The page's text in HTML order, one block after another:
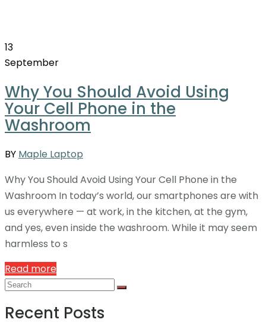
13
September
Why You Should Avoid Using
Your Cell Phone in the
Washroom
BY Maple Laptop
Why You Should Avoid Using Your Cell Phone in the
Washroom In today’s world, our smartphones are with
us everywhere — at work, in the kitchen, at the gym,
and yes, even inside the washroom. While it may seem
harmless to s
Read more
Recent Posts